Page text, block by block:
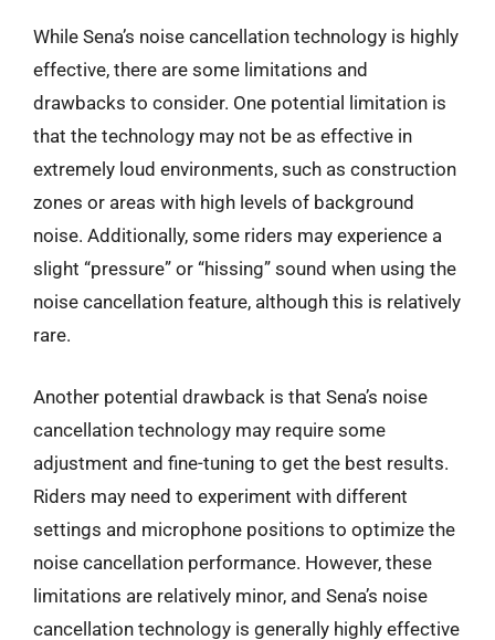
While Sena’s noise cancellation technology is highly
effective, there are some limitations and
drawbacks to consider. One potential limitation is
that the technology may not be as effective in
extremely loud environments, such as construction
zones or areas with high levels of background
noise. Additionally, some riders may experience a
slight “pressure” or “hissing” sound when using the
noise cancellation feature, although this is relatively
rare.
Another potential drawback is that Sena’s noise
cancellation technology may require some
adjustment and fine-tuning to get the best results.
Riders may need to experiment with different
settings and microphone positions to optimize the
noise cancellation performance. However, these
limitations are relatively minor, and Sena’s noise
cancellation technology is generally highly effective